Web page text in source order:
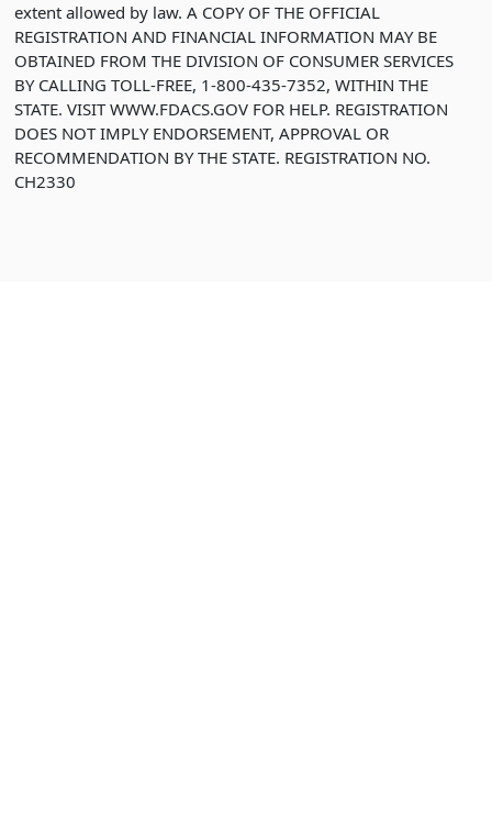
extent allowed by law. A COPY OF THE OFFICIAL
REGISTRATION AND FINANCIAL INFORMATION MAY BE
OBTAINED FROM THE DIVISION OF CONSUMER SERVICES
BY CALLING TOLL-FREE, 1-800-435-7352, WITHIN THE
STATE. VISIT WWW.FDACS.GOV FOR HELP. REGISTRATION
DOES NOT IMPLY ENDORSEMENT, APPROVAL OR
RECOMMENDATION BY THE STATE. REGISTRATION NO.
CH2330